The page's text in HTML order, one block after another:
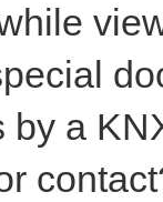
by a